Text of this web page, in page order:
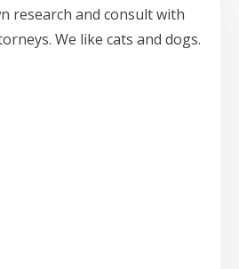
research and consult with
We like cats and dogs.